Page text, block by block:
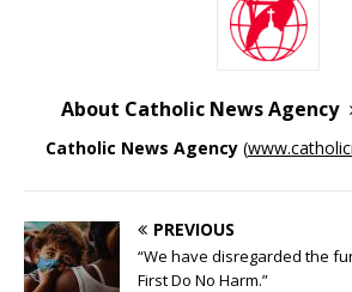
About Catholic News Agency
Catholic News Agency (
PREVIOUS
“We have disregarded the
First Do No Harm.”